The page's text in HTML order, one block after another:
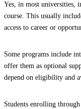
Yes, in most universities,
course. This usually
access to career or
Some programs include
offer them as optional
depend on eligibility and
Students enrolling